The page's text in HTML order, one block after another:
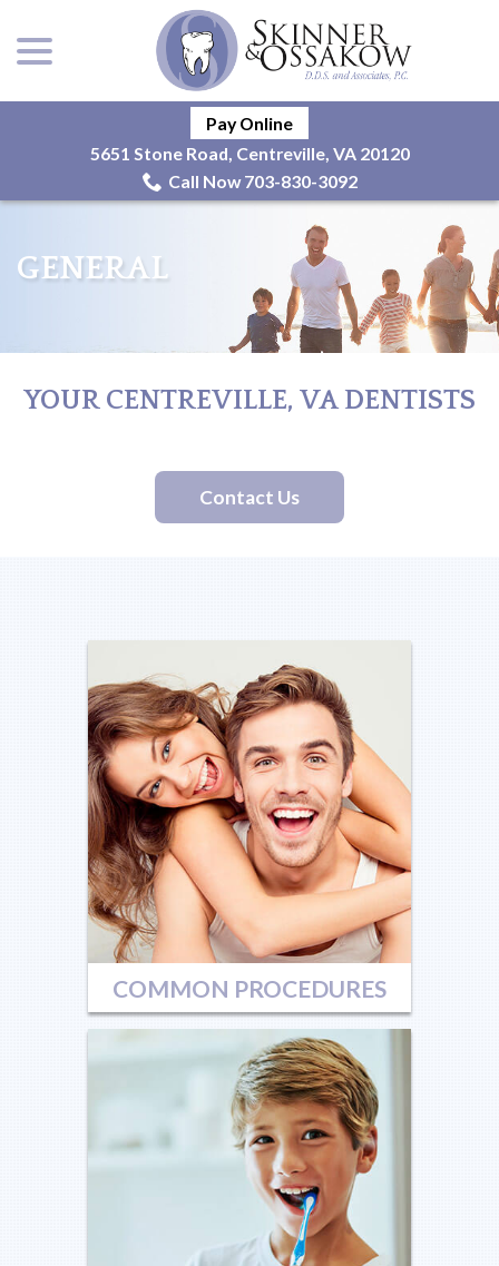
Content
Pay Online
5651 Stone Road, Centreville, VA 20120
Call Now 703-830-3092
GENERAL
YOUR CENTREVILLE, VA DENTISTS
Contact Us
COMMON PROCEDURES